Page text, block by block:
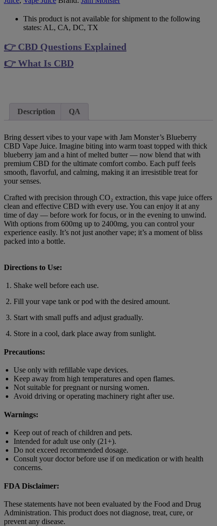
This product is not available for shipment to the following
states: AL, CA, DC, TX
👉 CBD Questions Explained
👉 What Is CBD
Description QA
Bring dessert vibes to your vape with Jam Monster’s Blueberry
CBD Vape Juice. Imagine biting into warm toast topped with thick
blueberry jam and a hint of melted butter — now blend that with
premium CBD for the ultimate comfort combo. Each puff feels
smooth, flavorful, and calming, making it an irresistible treat for
your senses.
Crafted with precision through CO₂ extraction, this vape juice offers
clean and effective CBD with every use. You can enjoy it at any
time of day — before work for focus, or in the evening to unwind.
With options from 600mg up to 2400mg, you can control your
experience easily. It’s not just another vape; it’s a moment of bliss
packed into a bottle.
Directions to Use:
Shake well before each use.
Fill your vape tank or pod with the desired amount.
Start with small puffs and adjust gradually.
Store in a cool, dark place away from sunlight.
Precautions:
Use only with refillable vape devices.
Keep away from high temperatures and open flames.
Not suitable for pregnant or nursing women.
Avoid driving or operating machinery right after use.
Warnings:
Keep out of reach of children and pets.
Intended for adult use only (21+).
Do not exceed recommended dosage.
Consult your doctor before use if on medication or with health
concerns.
FDA Disclaimer:
These statements have not been evaluated by the Food and Drug
Administration. This product does not diagnose, treat, cure, or
prevent any disease.